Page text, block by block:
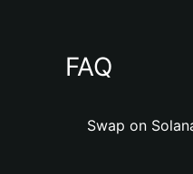
FAQ
Swap on